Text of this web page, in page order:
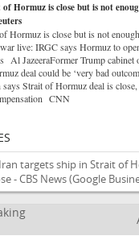
Hormuz is close but is not
Hormuz is close but is not
live: IRGC says Hormuz to
Al JazeeraFormer Trump cabinet
deal could be ‘very bad
Strait of Hormuz deal is
CNN
targets ship in Strait of
- CBS News(Google